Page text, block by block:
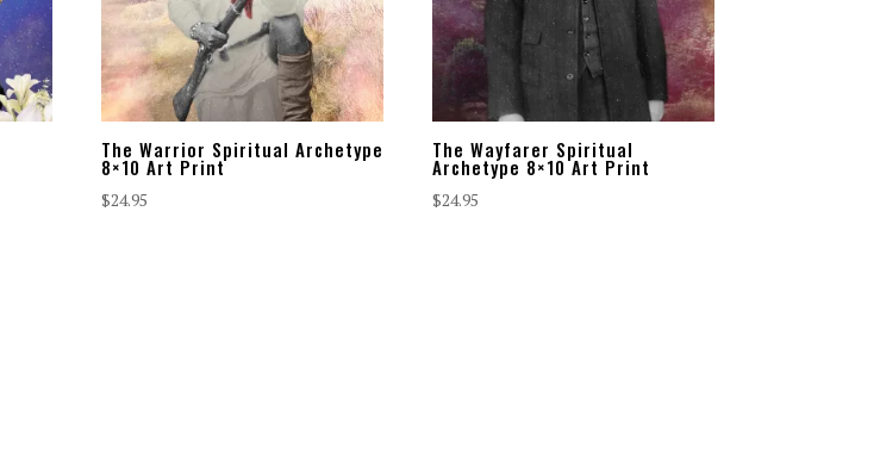
The Warrior Spiritual Archetype
8×10 Art Print
$24.95
The Wayfarer Spiritual
Archetype 8×10 Art Print
$24.95